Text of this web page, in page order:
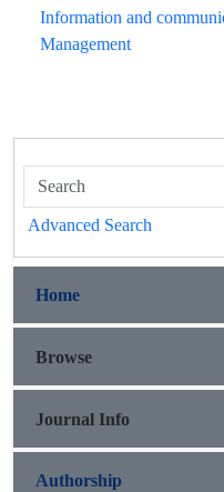
Information and
Management
Advanced Search
Home
Browse
Journal Info
Authorship